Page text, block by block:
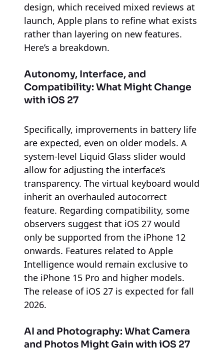
design, which received mixed reviews at
launch, Apple plans to refine what exists
rather than layering on new features.
Here’s a breakdown.
Autonomy, Interface, and
Compatibility: What Might Change
with iOS 27
Specifically, improvements in battery life
are expected, even on older models. A
system-level Liquid Glass slider would
allow for adjusting the interface’s
transparency. The virtual keyboard would
inherit an overhauled autocorrect
feature. Regarding compatibility, some
observers suggest that iOS 27 would
only be supported from the iPhone 12
onwards. Features related to Apple
Intelligence would remain exclusive to
the iPhone 15 Pro and higher models.
The release of iOS 27 is expected for fall
2026.
AI and Photography: What Camera
and Photos Might Gain with iOS 27